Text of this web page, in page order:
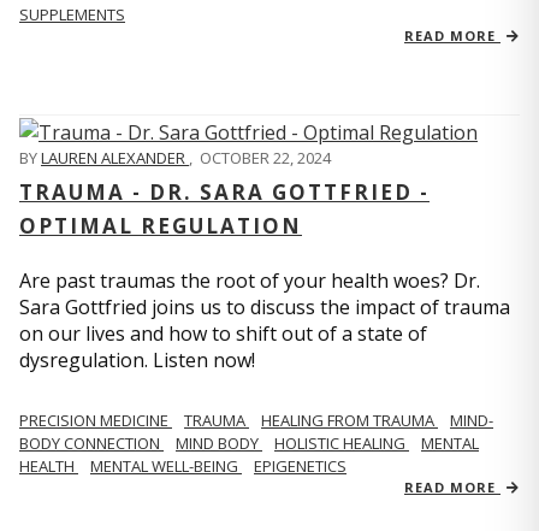
SUPPLEMENTS
READ MORE
BYLAUREN ALEXANDER , OCTOBER 22, 2024
TRAUMA - DR. SARA GOTTFRIED -
OPTIMAL REGULATION
Are past traumas the root of your health woes? Dr.
Sara Gottfried joins us to discuss the impact of trauma
on our lives and how to shift out of a state of
dysregulation. Listen now!
PRECISION MEDICINE TRAUMA HEALING FROM TRAUMA
MIND-
BODY CONNECTION
MIND BODY HOLISTIC HEALING
MENTAL
HEALTH
MENTAL WELL-BEING EPIGENETICS
READ MORE